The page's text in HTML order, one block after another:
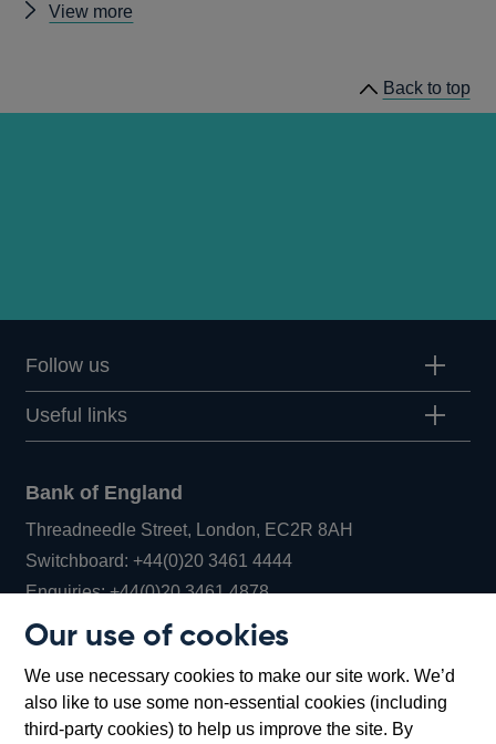
Our use of cookies
We use necessary cookies to make our site work. We’d
also like to use some non-essential cookies (including
third-party cookies) to help us improve the site. By
View more
Back to top
Follow us
Useful links
Bank of England
Threadneedle Street, London, EC2R 8AH
Switchboard:+44(0)20 3461 4444Opens
in
window
Enquiries:+44(0)20 3461 4878Opens
new
window
Bartholomew Lane, London, EC2R 8AH